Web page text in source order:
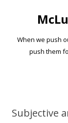
When we push
push them
Subjective